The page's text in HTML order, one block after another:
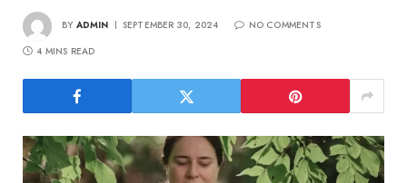
BY ADMIN SEPTEMBER 30, 2024
NO COMMENTS
4 MINS READ